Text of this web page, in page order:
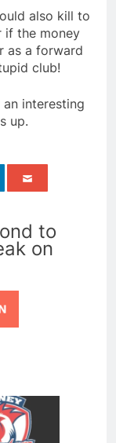
also kill to
if the money
as a forward
club!
interesting
up.
to
on